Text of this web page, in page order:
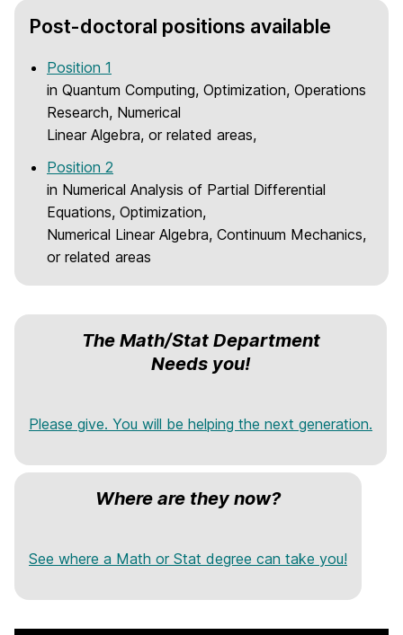
HPost-doctoral positions available
Position 1
in Quantum Computing, Optimization, Operations
Research, Numerical
Linear Algebra, or related areas,
Position 2
in Numerical Analysis of Partial Differential
Equations, Optimization,
Numerical Linear Algebra, Continuum Mechanics,
or related areas
The Math/Stat Department
Needs you!
Please give. You will be helping the next generation.
Where are they now?
See where a Math or Stat degree can take you!